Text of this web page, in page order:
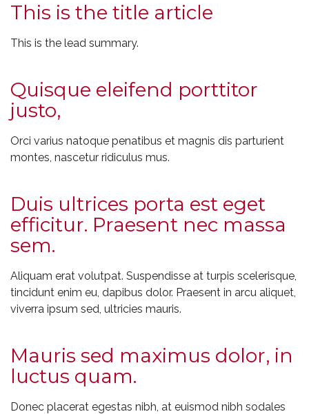
This is the title article
This is the lead summary.
Quisque eleifend porttitor
justo,
Orci varius natoque penatibus et magnis dis parturient
montes, nascetur ridiculus mus.
Duis ultrices porta est eget
efficitur. Praesent nec massa
sem.
Aliquam erat volutpat. Suspendisse at turpis scelerisque,
tincidunt enim eu, dapibus dolor. Praesent in arcu aliquet,
viverra ipsum sed, ultricies mauris.
Mauris sed maximus dolor, in
luctus quam.
Donec placerat egestas nibh, at euismod nibh sodales